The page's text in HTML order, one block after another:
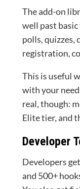
The add-on
well past basic
polls, quizzes,
registration,
This is useful
with your
real, though:
Elite tier, and
Developer
Developers
and 500+